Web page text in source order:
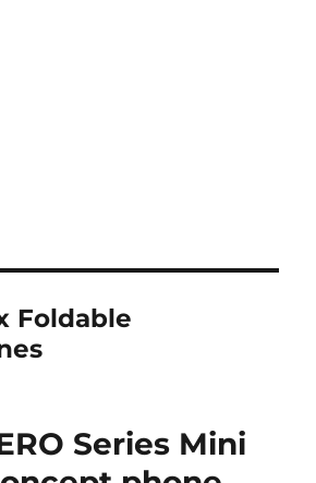
Foldable
Series Mini